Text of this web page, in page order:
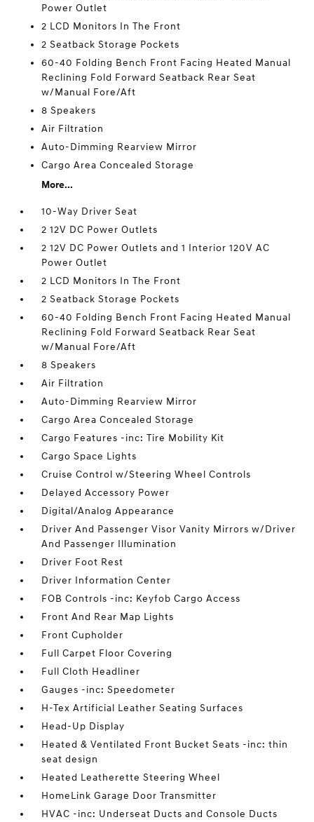
Power Outlet
2 LCD Monitors In The Front
2 Seatback Storage Pockets
60-40 Folding Bench Front Facing Heated Manual
Reclining Fold Forward Seatback Rear Seat
w/Manual Fore/Aft
8 Speakers
Air Filtration
Auto-Dimming Rearview Mirror
Cargo Area Concealed Storage
More...
10-Way Driver Seat
2 12V DC Power Outlets
2 12V DC Power Outlets and 1 Interior 120V AC
Power Outlet
2 LCD Monitors In The Front
2 Seatback Storage Pockets
60-40 Folding Bench Front Facing Heated Manual
Reclining Fold Forward Seatback Rear Seat
w/Manual Fore/Aft
8 Speakers
Air Filtration
Auto-Dimming Rearview Mirror
Cargo Area Concealed Storage
Cargo Features -inc: Tire Mobility Kit
Cargo Space Lights
Cruise Control w/Steering Wheel Controls
Delayed Accessory Power
Digital/Analog Appearance
Driver And Passenger Visor Vanity Mirrors w/Driver
And Passenger Illumination
Driver Foot Rest
Driver Information Center
FOB Controls -inc: Keyfob Cargo Access
Front And Rear Map Lights
Front Cupholder
Full Carpet Floor Covering
Full Cloth Headliner
Gauges -inc: Speedometer
H-Tex Artificial Leather Seating Surfaces
Head-Up Display
Heated & Ventilated Front Bucket Seats -inc: thin
seat design
Heated Leatherette Steering Wheel
HomeLink Garage Door Transmitter
HVAC -inc: Underseat Ducts and Console Ducts